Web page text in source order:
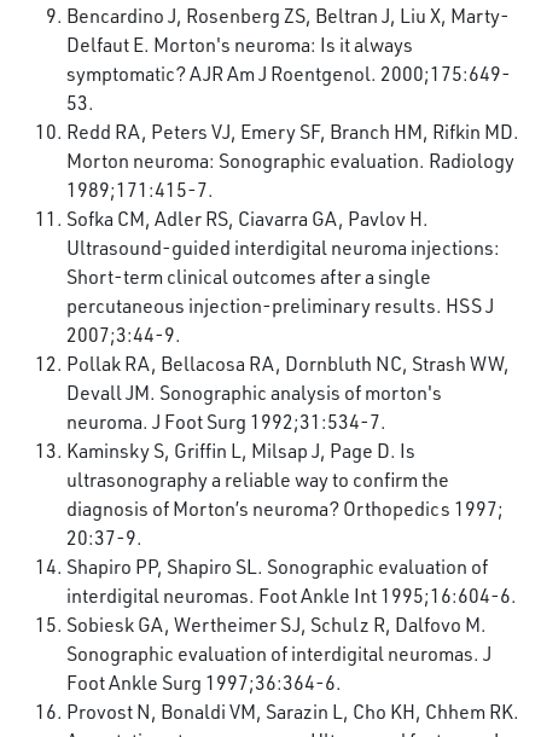
Bencardino J, Rosenberg ZS, Beltran J, Liu X, Marty-
Delfaut E. Morton's neuroma: Is it always
symptomatic? AJR Am J Roentgenol. 2000;175:649-
53.
Redd RA, Peters VJ, Emery SF, Branch HM, Rifkin MD.
Morton neuroma: Sonographic evaluation. Radiology
1989;171:415-7.
Sofka CM, Adler RS, Ciavarra GA, Pavlov H.
Ultrasound-guided interdigital neuroma injections:
Short-term clinical outcomes after a single
percutaneous injection-preliminary results. HSS J
2007;3:44-9.
Pollak RA, Bellacosa RA, Dornbluth NC, Strash WW,
Devall JM. Sonographic analysis of morton's
neuroma. J Foot Surg 1992;31:534-7.
Kaminsky S, Griffin L, Milsap J, Page D. Is
ultrasonography a reliable way to confirm the
diagnosis of Morton’s neuroma? Orthopedics 1997;
20:37-9.
Shapiro PP, Shapiro SL. Sonographic evaluation of
interdigital neuromas. Foot Ankle Int 1995;16:604-6.
Sobiesk GA, Wertheimer SJ, Schulz R, Dalfovo M.
Sonographic evaluation of interdigital neuromas. J
Foot Ankle Surg 1997;36:364-6.
Provost N, Bonaldi VM, Sarazin L, Cho KH, Chhem RK.